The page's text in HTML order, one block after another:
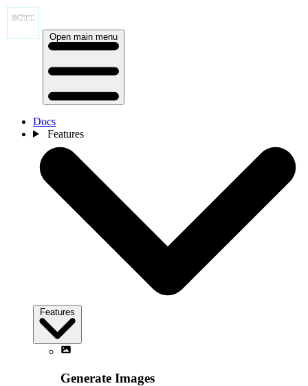
Open main menu
Docs
Features
Features
Generate Images